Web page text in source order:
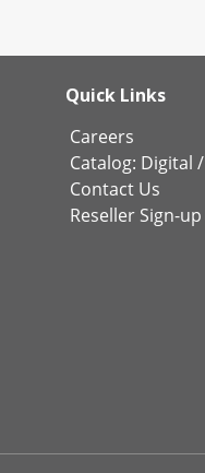
Quick Links
Careers
Catalog: Digital /
Contact Us
Reseller Sign-up